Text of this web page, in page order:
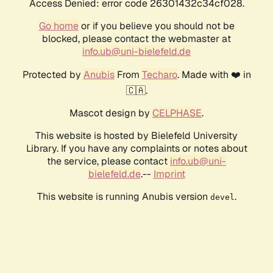
Access Denied: error code 26301432c34cf028.
Go homeor if you believe you should not be
blocked, please contact the webmaster at
info.ub@uni-bielefeld.de
Protected by AnubisFrom Techaro. Made with ❤️ in
🇨🇦.
Mascot design by CELPHASE.
This website is hosted by Bielefeld University
Library. If you have any complaints or notes about
the service, please contact info.ub@uni-
bielefeld.de.-- Imprint
This website is running Anubis version devel .